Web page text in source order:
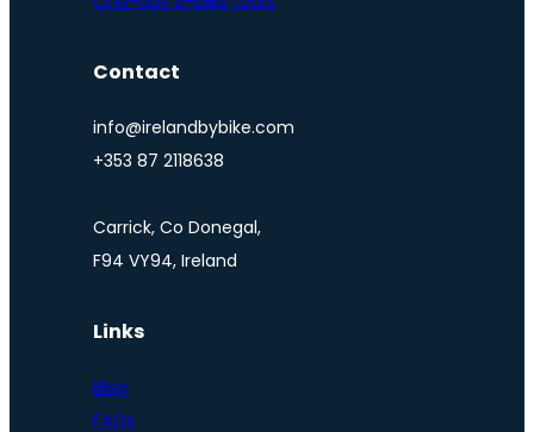
Contact
info@irelandbybike.com
+353 87 2118638
Carrick, Co Donegal,
F94 VY94, Ireland
Links
Blog
FAQs